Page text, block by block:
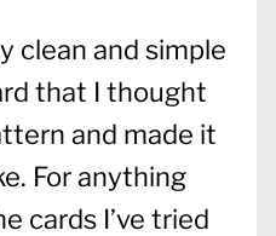
clean and simple
that I thought
and made it
For anything
cards I’ve tried